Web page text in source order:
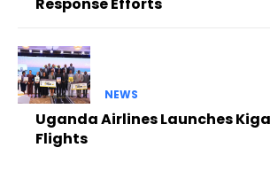
NEWS
Uganda Airlines Launches
Flights